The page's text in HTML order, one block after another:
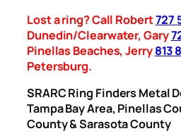
Lost a ring? Call Robert727
Dunedin/Clearwater, Gary
Pinellas Beaches, Jerry813
Petersburg.
SRARC Ring Finders Metal
Tampa Bay Area, Pinellas
County & Sarasota County